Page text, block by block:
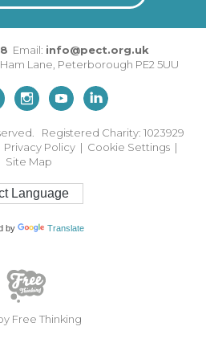
Email: info@pect.org.uk
Ham Lane Peterborough PE2 5UU
Registered Charity: 1023929
Privacy Policy | Cookie Settings |
Site Map
by Translate
Free Thinking